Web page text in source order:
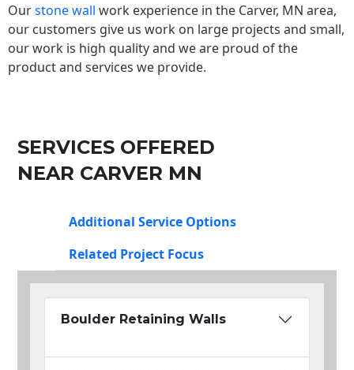
Ourstone wall work experience in the Carver, MN area,
our customers give us work on large projects and small,
our work is high quality and we are proud of the
product and services we provide.
SERVICES OFFERED
NEAR CARVER MN
Additional Service Options
Related Project Focus
Boulder Retaining Walls